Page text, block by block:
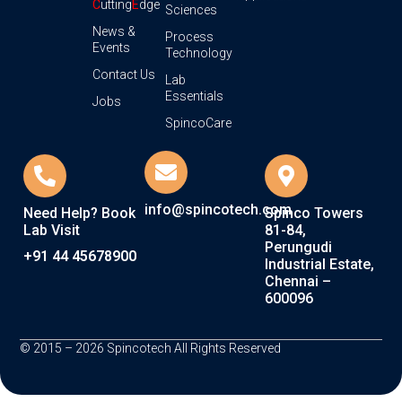
CuttingEdge
News &
Events
Contact Us
Jobs
Sciences
Process
Technology
Lab
Essentials
SpincoCare
Need Help? Book
Lab Visit
+91 44 45678900
info@spincotech.comSpinco Towers
81-84,
Perungudi
Industrial Estate,
Chennai –
600096
© 2015 – 2026 Spincotech All Rights Reserved